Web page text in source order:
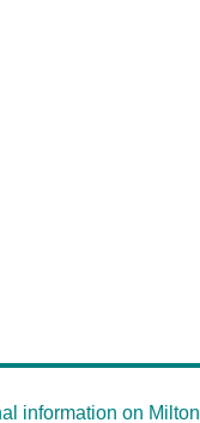
information on Milton